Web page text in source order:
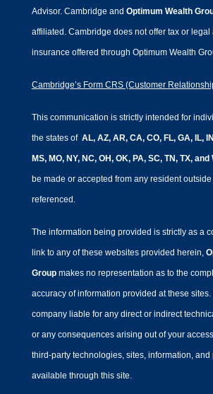
Advisor. Cambridge and Optimum Wealth
affiliated. Cambridge does not offer tax or legal
insurance offered through Optimum Wealth
Cambridge’s Form CRS (Customer
This communication is strictly intended for
the states of AL, AZ, AR, CA, CO, FL, GA, IL,
MS, MO, NY, NC, OH, OK, PA, SC, TN, TX, and
be made or accepted from any resident
referenced.
The information being provided is strictly as a
link to any of these websites provided herein,
Group makes no representation as to the
accuracy of information provided at these sites.
company liable for any direct or indirect
or any consequences arising out of your
third-party technologies, sites, information, and
available through this site.